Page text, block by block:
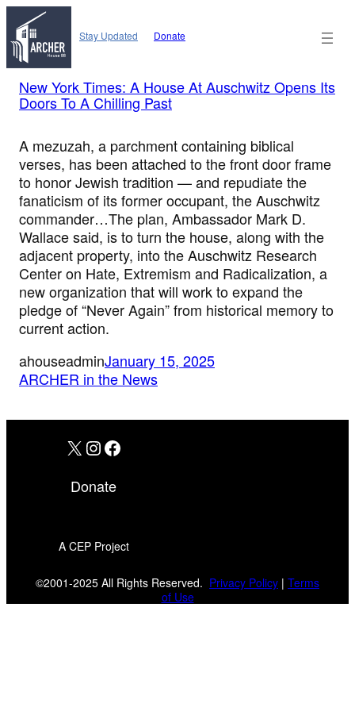
Skip
to
content
Stay Updated Donate
New York Times: A House At Auschwitz Opens Its
Doors To A Chilling Past
A mezuzah, a parchment containing biblical
verses, has been attached to the front door frame
to honor Jewish tradition — and repudiate the
fanaticism of its former occupant, the Auschwitz
commander…The plan, Ambassador Mark D.
Wallace said, is to turn the house, along with the
adjacent property, into the Auschwitz Research
Center on Hate, Extremism and Radicalization, a
new organization that will work to expand the
pledge of “Never Again” from historical memory to
current action.
ahouseadminJanuary 15, 2025
ARCHER in the News
X Instagram Facebook
Donate
A CEP Project
©2001-2025 All Rights Reserved. Privacy Policy | Terms
of Use